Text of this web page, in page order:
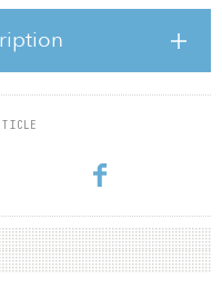
to carry on generating
said Dominik
the Netherlands at PGIM
from the sustainable
the Port of Rotterdam and
with ongoing